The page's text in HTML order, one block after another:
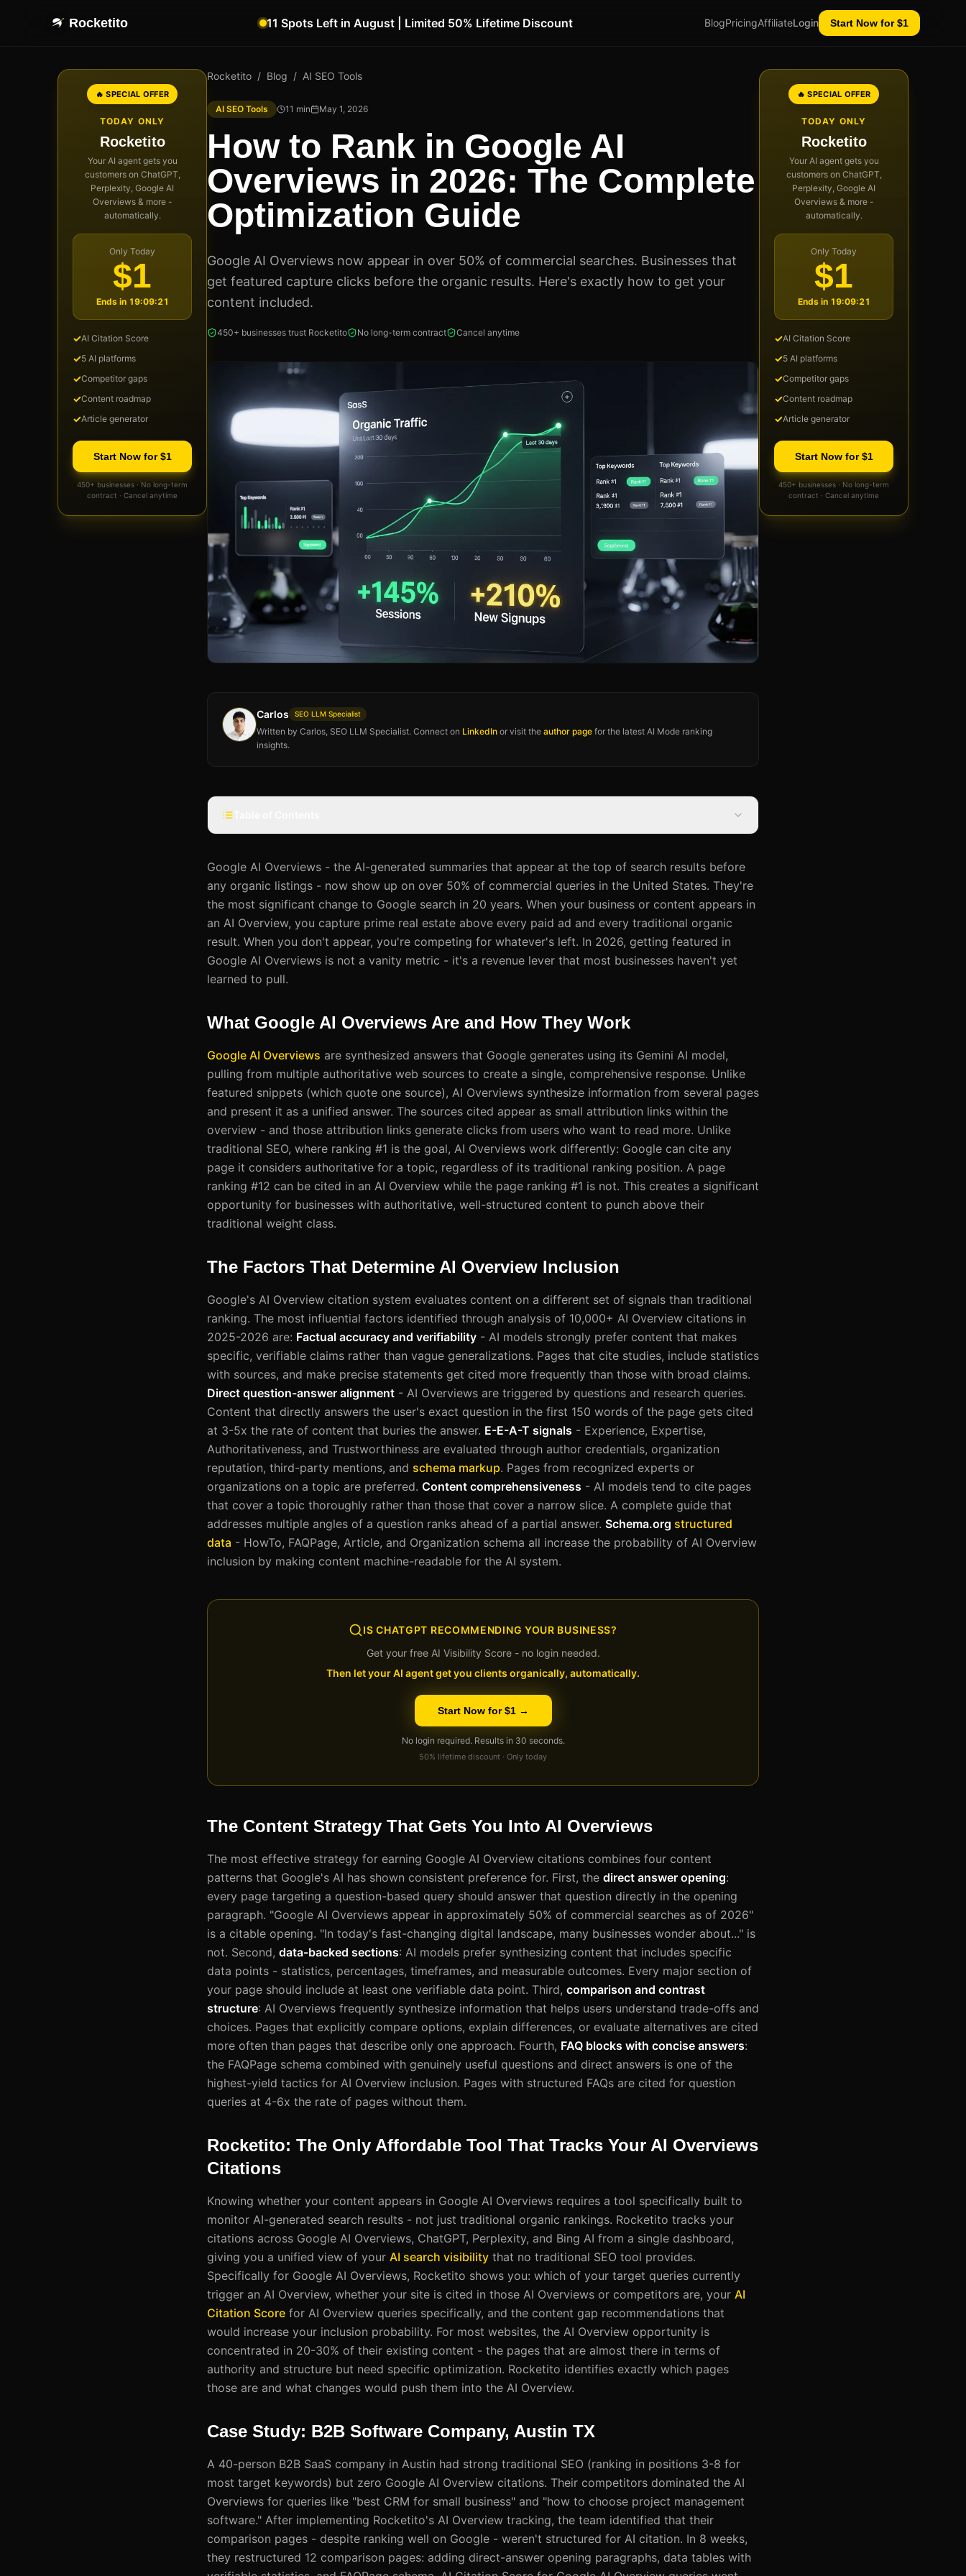
Rocketito 11 Spots Left in August | Limited 50% Lifetime Discount BlogPricingAffiliateLogin Start Now for $1
Rocketito / Blog / AI SEO Tools
AI SEO Tools 11 min May 1, 2026
How to Rank in Google AI
Overviews in 2026: The Complete
Optimization Guide
Google AI Overviews now appear in over 50% of commercial searches. Businesses that
get featured capture clicks before the organic results. Here's exactly how to get your
content included.
450+ businesses trust Rocketito No long-term contract Cancel anytime
Carlos SEO LLM Specialist
Written by Carlos, SEO LLM Specialist. Connect on LinkedIn or visit the author page for the latest AI Mode ranking
insights.
Google AI Overviews - the AI-generated summaries that appear at the top of search results before
any organic listings - now show up on over 50% of commercial queries in the United States. They're
the most significant change to Google search in 20 years. When your business or content appears in
an AI Overview, you capture prime real estate above every paid ad and every traditional organic
result. When you don't appear, you're competing for whatever's left. In 2026, getting featured in
Google AI Overviews is not a vanity metric - it's a revenue lever that most businesses haven't yet
learned to pull.
What Google AI Overviews Are and How They Work
Google AI Overviews are synthesized answers that Google generates using its Gemini AI model,
pulling from multiple authoritative web sources to create a single, comprehensive response. Unlike
featured snippets (which quote one source), AI Overviews synthesize information from several pages
and present it as a unified answer. The sources cited appear as small attribution links within the
overview - and those attribution links generate clicks from users who want to read more. Unlike
traditional SEO, where ranking #1 is the goal, AI Overviews work differently: Google can cite any
page it considers authoritative for a topic, regardless of its traditional ranking position. A page
ranking #12 can be cited in an AI Overview while the page ranking #1 is not. This creates a significant
opportunity for businesses with authoritative, well-structured content to punch above their
traditional weight class.
The Factors That Determine AI Overview Inclusion
Google's AI Overview citation system evaluates content on a different set of signals than traditional
ranking. The most influential factors identified through analysis of 10,000+ AI Overview citations in
2025-2026 are: Factual accuracy and verifiability - AI models strongly prefer content that makes
specific, verifiable claims rather than vague generalizations. Pages that cite studies, include statistics
with sources, and make precise statements get cited more frequently than those with broad claims.
Direct question-answer alignment - AI Overviews are triggered by questions and research queries.
Content that directly answers the user's exact question in the first 150 words of the page gets cited
at 3-5x the rate of content that buries the answer. E-E-A-T signals - Experience, Expertise,
Authoritativeness, and Trustworthiness are evaluated through author credentials, organization
reputation, third-party mentions, and schema markup. Pages from recognized experts or
organizations on a topic are preferred. Content comprehensiveness - AI models tend to cite pages
that cover a topic thoroughly rather than those that cover a narrow slice. A complete guide that
addresses multiple angles of a question ranks ahead of a partial answer. Schema.org structured
data - HowTo, FAQPage, Article, and Organization schema all increase the probability of AI Overview
inclusion by making content machine-readable for the AI system.
IS CHATGPT RECOMMENDING YOUR BUSINESS?
Get your free AI Visibility Score - no login needed.
Then let your AI agent get you clients organically, automatically.
Start Now for $1 →
No login required. Results in 30 seconds.
50% lifetime discount · Only today
The Content Strategy That Gets You Into AI Overviews
The most effective strategy for earning Google AI Overview citations combines four content
patterns that Google's AI has shown consistent preference for. First, the direct answer opening:
every page targeting a question-based query should answer that question directly in the opening
paragraph. "Google AI Overviews appear in approximately 50% of commercial searches as of 2026"
is a citable opening. "In today's fast-changing digital landscape, many businesses wonder about..." is
not. Second, data-backed sections: AI models prefer synthesizing content that includes specific
data points - statistics, percentages, timeframes, and measurable outcomes. Every major section of
your page should include at least one verifiable data point. Third, comparison and contrast
structure: AI Overviews frequently synthesize information that helps users understand trade-offs and
choices. Pages that explicitly compare options, explain differences, or evaluate alternatives are cited
more often than pages that describe only one approach. Fourth, FAQ blocks with concise answers:
the FAQPage schema combined with genuinely useful questions and direct answers is one of the
highest-yield tactics for AI Overview inclusion. Pages with structured FAQs are cited for question
queries at 4-6x the rate of pages without them.
Rocketito: The Only Affordable Tool That Tracks Your AI Overviews
Citations
Knowing whether your content appears in Google AI Overviews requires a tool specifically built to
monitor AI-generated search results - not just traditional organic rankings. Rocketito tracks your
citations across Google AI Overviews, ChatGPT, Perplexity, and Bing AI from a single dashboard,
giving you a unified view of your AI search visibility that no traditional SEO tool provides.
Specifically for Google AI Overviews, Rocketito shows you: which of your target queries currently
trigger an AI Overview, whether your site is cited in those AI Overviews or competitors are, your AI
Citation Score for AI Overview queries specifically, and the content gap recommendations that
would increase your inclusion probability. For most websites, the AI Overview opportunity is
concentrated in 20-30% of their existing content - the pages that are almost there in terms of
authority and structure but need specific optimization. Rocketito identifies exactly which pages
those are and what changes would push them into the AI Overview.
Case Study: B2B Software Company, Austin TX
A 40-person B2B SaaS company in Austin had strong traditional SEO (ranking in positions 3-8 for
most target keywords) but zero Google AI Overview citations. Their competitors dominated the AI
Overviews for queries like "best CRM for small business" and "how to choose project management
software." After implementing Rocketito's AI Overview tracking, the team identified that their
comparison pages - despite ranking well on Google - weren't structured for AI citation. In 8 weeks,
they restructured 12 comparison pages: adding direct-answer opening paragraphs, data tables with
🔥 SPECIAL OFFER
TODAY ONLY
Rocketito
Your AI agent gets you
customers on ChatGPT,
Perplexity, Google AI
Overviews & more -
automatically.
Only Today
$1
Ends in 19:09:20
✓AI Citation Score
✓5 AI platforms
✓Competitor gaps
✓Content roadmap
✓Article generator
Start Now for $1
450+ businesses · No long-term
contract · Cancel anytime
🔥 SPECIAL OFFER
TODAY ONLY
Rocketito
Your AI agent gets you
customers on ChatGPT,
Perplexity, Google AI
Overviews & more -
automatically.
Only Today
$1
Ends in 19:09:20
✓AI Citation Score
✓5 AI platforms
✓Competitor gaps
✓Content roadmap
✓Article generator
Start Now for $1
450+ businesses · No long-term
contract · Cancel anytime